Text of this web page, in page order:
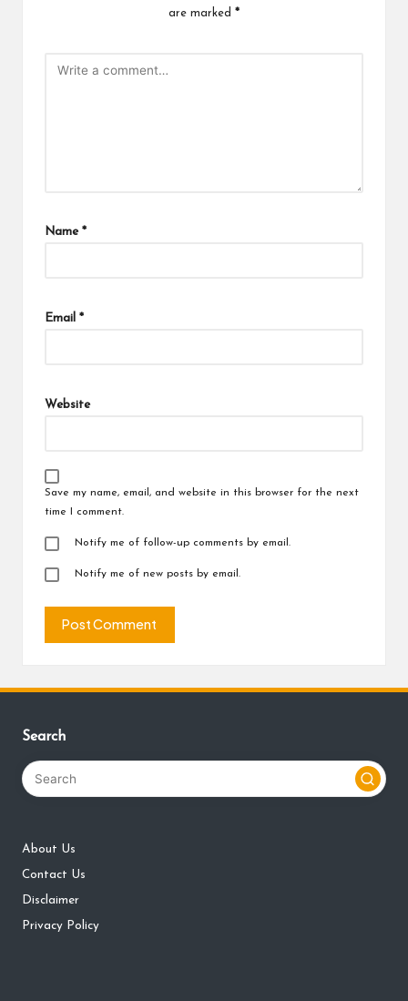
are marked *
Name *
Email *
Website
Save my name, email, and website in this browser for the next
time I comment.
Notify me of follow-up comments by email.
Notify me of new posts by email.
Search
About Us
Contact Us
Disclaimer
Privacy Policy